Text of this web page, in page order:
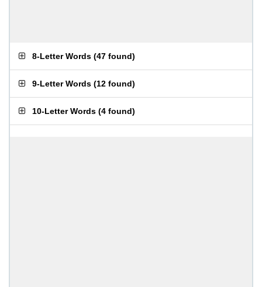
8-Letter Words (47 found)
9-Letter Words (12 found)
10-Letter Words (4 found)